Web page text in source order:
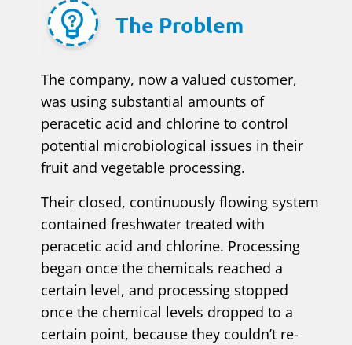
The Problem
The company, now a valued customer,
was using substantial amounts of
peracetic acid and chlorine to control
potential microbiological issues in their
fruit and vegetable processing.
Their closed, continuously flowing system
contained freshwater treated with
peracetic acid and chlorine. Processing
began once the chemicals reached a
certain level, and processing stopped
once the chemical levels dropped to a
certain point, because they couldn’t re-